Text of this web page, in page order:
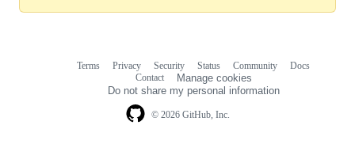
© 2026 GitHub, Inc.
Terms Privacy Security Status Community
Docs
Contact
Manage cookies
Do not share my personal information